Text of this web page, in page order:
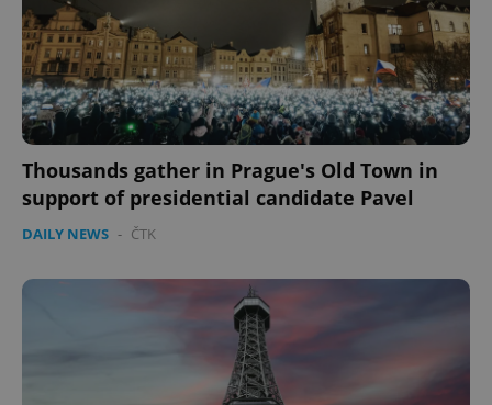
Thousands gather in Prague's Old Town in
support of presidential candidate Pavel
DAILY NEWS - ČTK
CookieScriptConsent